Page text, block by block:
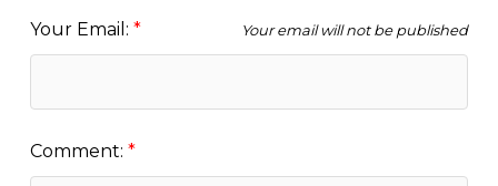
Your Email: Your email will not be published
Comment: